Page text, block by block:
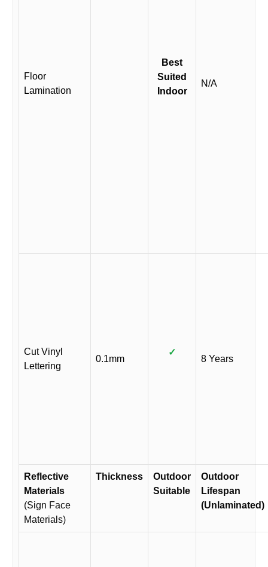
Floor
Lamination
Best
Suited
Indoor
N/A
Cut Vinyl
Lettering
0.1mm
✓
8 Years
Reflective
Materials
(Sign Face
Materials)
Thickness
Outdoor
Suitable
Outdoor
Lifespan
(Unlaminated)